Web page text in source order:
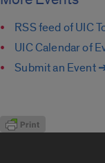
RSS feed of UIC
UIC Calendar of
Submit an Event